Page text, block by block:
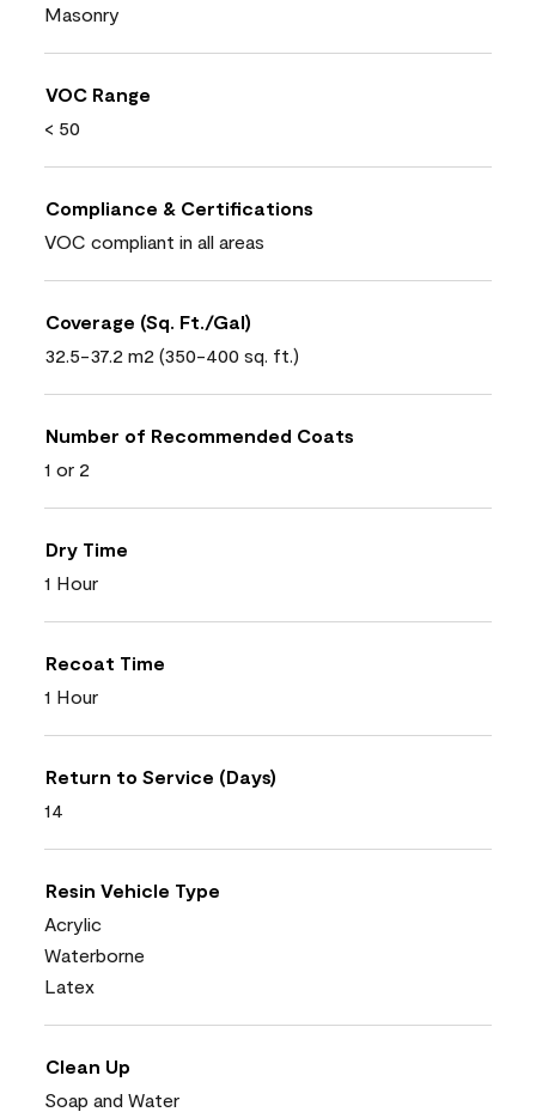
Masonry
VOC Range
< 50
Compliance & Certifications
VOC compliant in all areas
Coverage (Sq. Ft./Gal)
32.5-37.2 m2 (350-400 sq. ft.)
Number of Recommended Coats
1 or 2
Dry Time
1 Hour
Recoat Time
1 Hour
Return to Service (Days)
14
Resin Vehicle Type
Acrylic
Waterborne
Latex
Clean Up
Soap and Water